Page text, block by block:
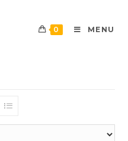
0 MENU